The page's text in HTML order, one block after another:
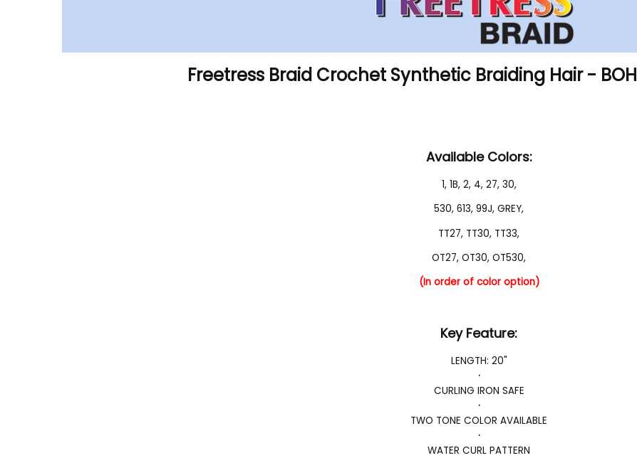
Freetress Braid Crochet Synthetic Braiding Hair -
Available Colors:
1, 1B, 2, 4, 27, 30,
530, 613, 99J, GREY,
TT27, TT30, TT33,
OT27, OT30, OT530,
(In order of color option)
Key Feature:
LENGTH: 20"
·
CURLING IRON SAFE
·
TWO TONE COLOR AVAILABLE
·
WATER CURL PATTERN